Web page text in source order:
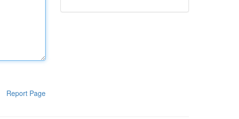
Report Page